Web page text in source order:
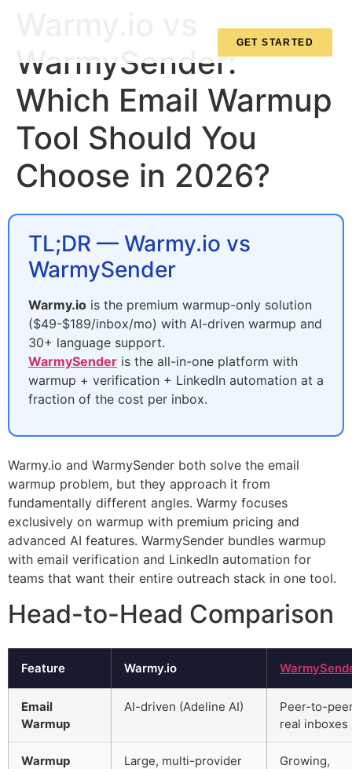
GET STARTED
WarmySender:
Which Email Warmup
Tool Should You
Choose in 2026?
TL;DR — Warmy.io vs
WarmySender
Warmy.io is the premium warmup-only solution
($49-$189/inbox/mo) with AI-driven warmup and
30+ language support.
WarmySender is the all-in-one platform with
warmup + verification + LinkedIn automation at a
fraction of the cost per inbox.
Warmy.io and WarmySender both solve the email
warmup problem, but they approach it from
fundamentally different angles. Warmy focuses
exclusively on warmup with premium pricing and
advanced AI features. WarmySender bundles warmup
with email verification and LinkedIn automation for
teams that want their entire outreach stack in one tool.
Head-to-Head Comparison
Feature Warmy.io
Email
Warmup
AI-driven (Adeline AI)
Peer-to-
real inboxes
Warmup
Large, multi-provider
Growing,